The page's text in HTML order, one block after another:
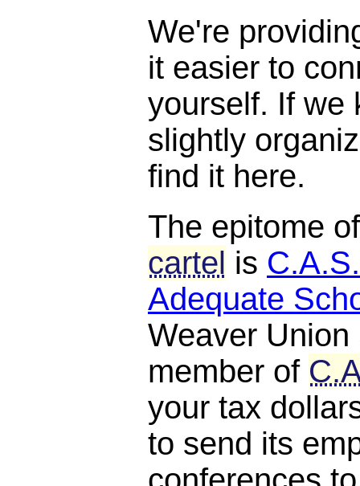
We're
it easier to
yourself. If we
slightly
find it here.
The epitome
cartel is
Adequate
Weaver
member of
your tax
to send its